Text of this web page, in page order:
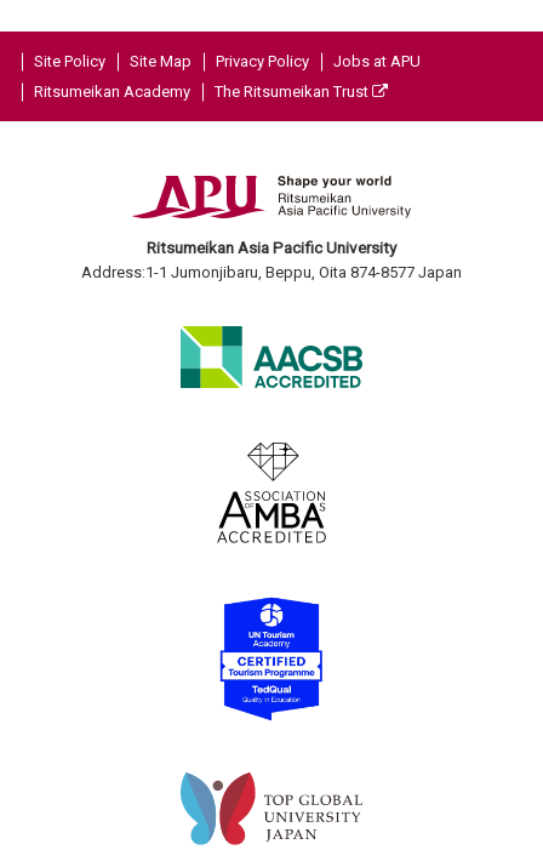
Site Policy Site Map Privacy Policy
Jobs at APU
Ritsumeikan Academy
The Ritsumeikan Trust
Ritsumeikan Asia Pacific University
Address:1-1 Jumonjibaru, Beppu, Oita 874-8577 Japan